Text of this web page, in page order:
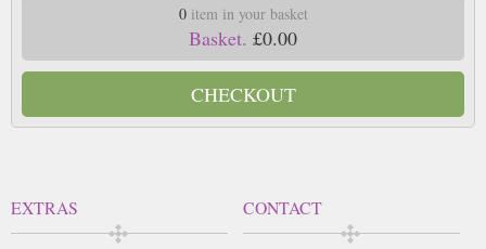
0item in your basket
Basket. £0.00
CHECKOUT
EXTRAS CONTACT